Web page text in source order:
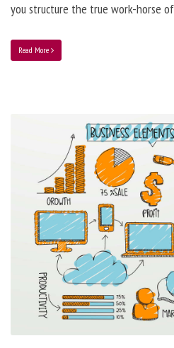
you structure the true work-horse
Read More